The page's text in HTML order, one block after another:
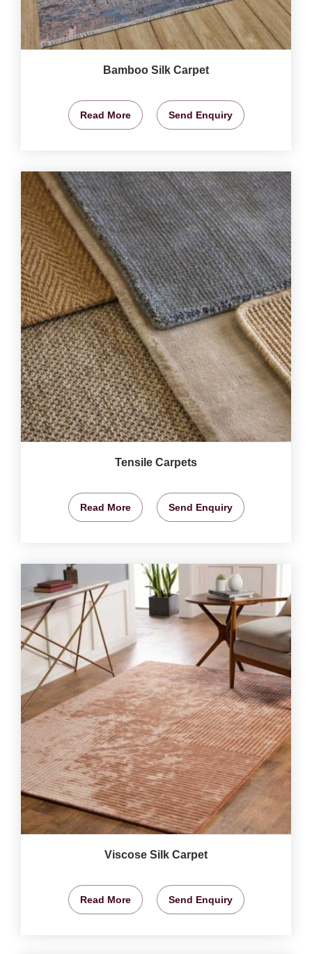
Bamboo Silk Carpet
Read More Send Enquiry
Tensile Carpets
Read More Send Enquiry
Viscose Silk Carpet
Read More Send Enquiry